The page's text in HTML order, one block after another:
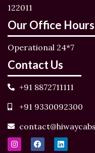
122011
Our Office Hours
Operational 24*7
Contact Us
+91 8872711111
+91 9330092300
I
n
F
a
L
i